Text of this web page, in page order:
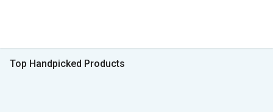
Top Handpicked Products